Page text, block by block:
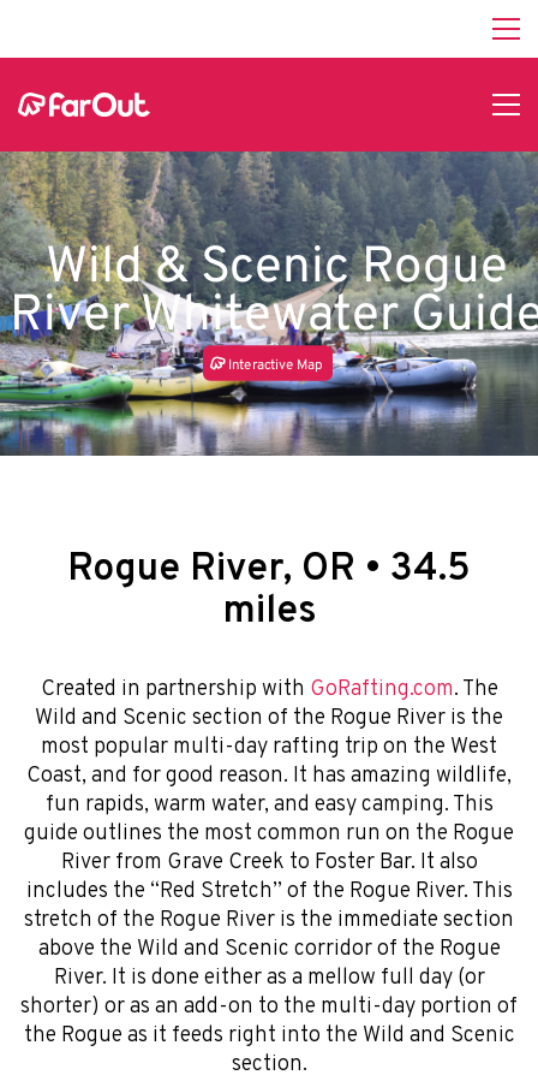
Wild & Scenic Rogue
River Whitewater
Interactive Map
Rogue River, OR • 34.5
miles
Created in partnership with GoRafting.com. The
Wild and Scenic section of the Rogue River is the
most popular multi-day rafting trip on the West
Coast, and for good reason. It has amazing wildlife,
fun rapids, warm water, and easy camping. This
guide outlines the most common run on the Rogue
River from Grave Creek to Foster Bar. It also
includes the “Red Stretch” of the Rogue River. This
stretch of the Rogue River is the immediate section
above the Wild and Scenic corridor of the Rogue
River. It is done either as a mellow full day (or
shorter) or as an add-on to the multi-day portion of
the Rogue as it feeds right into the Wild and Scenic
section.